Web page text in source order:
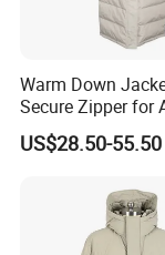
Warm Down
Secure Zipper for
US$28.50-55.50